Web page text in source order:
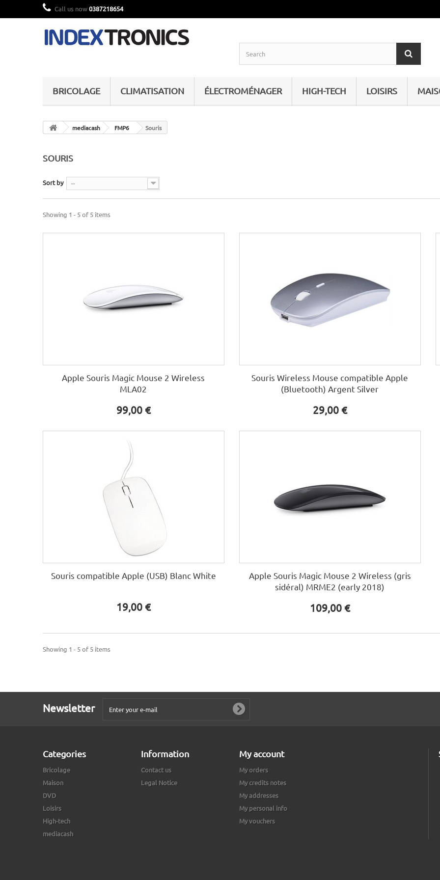
Call us now0387218654
BRICOLAGE CLIMATISATION ÉLECTROMÉNAGER HIGH-TECH LOISIRS
mediacash FMP6 Souris
SOURIS
Sort by --
Showing 1 - 5 of 5 items
Apple Souris Magic Mouse 2 Wireless
MLA02
99,00 €
Souris Wireless Mouse compatible Apple
(Bluetooth) Argent Silver
29,00 €
Souris compatible Apple (USB) Blanc White
19,00 €
Apple Souris Magic Mouse 2 Wireless (gris
sidéral) MRME2 (early 2018)
109,00 €
Showing 1 - 5 of 5 items
Newsletter
Categories
Bricolage
Maison
DVD
Loisirs
High-tech
mediacash
Information
Contact us
Legal Notice
My account
My orders
My credits notes
My addresses
My personal info
My vouchers